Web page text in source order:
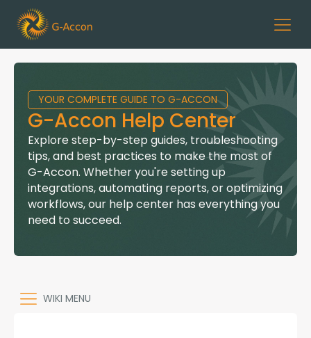
YOUR COMPLETE GUIDE TO G-ACCON
G-Accon Help Center
Explore step-by-step guides, troubleshooting
tips, and best practices to make the most of
G-Accon. Whether you're setting up
integrations, automating reports, or optimizing
workflows, our help center has everything you
need to succeed.
WIKI MENU